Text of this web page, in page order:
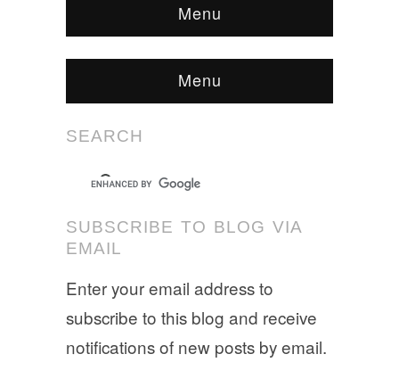
Menu
Menu
SEARCH
SUBSCRIBE TO BLOG VIA
EMAIL
Enter your email address to
subscribe to this blog and receive
notifications of new posts by email.